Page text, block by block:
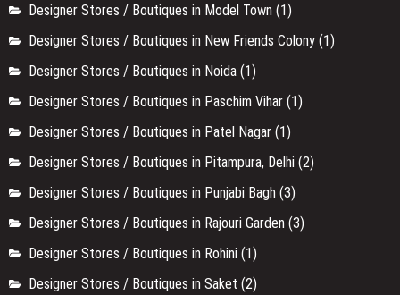
Designer Stores / Boutiques in Model Town (1)
Designer Stores / Boutiques in New Friends Colony (1)
Designer Stores / Boutiques in Noida (1)
Designer Stores / Boutiques in Paschim Vihar (1)
Designer Stores / Boutiques in Patel Nagar (1)
Designer Stores / Boutiques in Pitampura, Delhi (2)
Designer Stores / Boutiques in Punjabi Bagh (3)
Designer Stores / Boutiques in Rajouri Garden (3)
Designer Stores / Boutiques in Rohini (1)
Designer Stores / Boutiques in Saket (2)